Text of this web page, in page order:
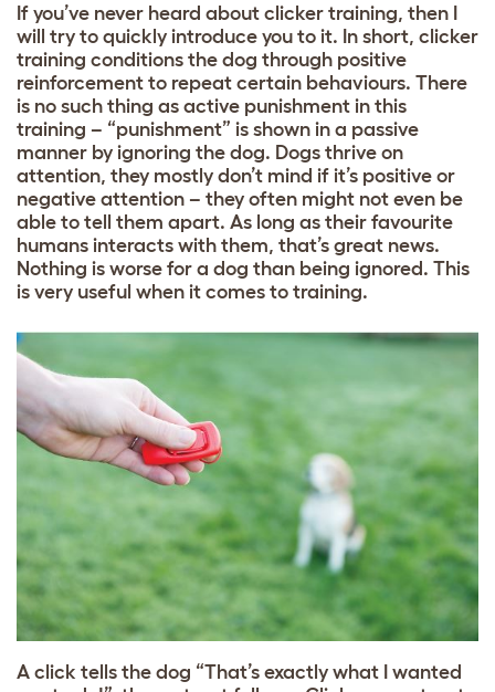
If you’ve never heard about clicker training, then I
will try to quickly introduce you to it. In short, clicker
training conditions the dog through positive
reinforcement to repeat certain behaviours. There
is no such thing as active punishment in this
training – “punishment” is shown in a passive
manner by ignoring the dog. Dogs thrive on
attention, they mostly don’t mind if it’s positive or
negative attention – they often might not even be
able to tell them apart. As long as their favourite
humans interacts with them, that’s great news.
Nothing is worse for a dog than being ignored. This
is very useful when it comes to training.
A click tells the dog “That’s exactly what I wanted